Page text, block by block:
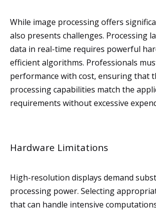
While image processing offers
also presents challenges. Processing
data in real-time requires powerful
efficient algorithms. Professionals
performance with cost, ensuring that
processing capabilities match the
requirements without excessive
Hardware Limitations
High-resolution displays demand
processing power. Selecting
that can handle intensive